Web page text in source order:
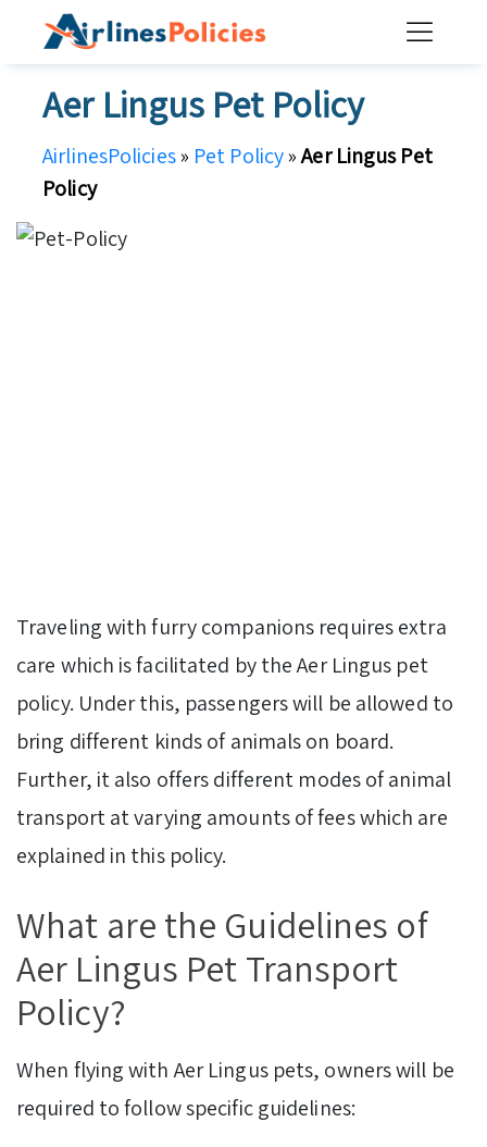
Aer Lingus Pet Policy
AirlinesPolicies» Pet Policy»Aer Lingus Pet
Policy
Traveling with furry companions requires extra
care which is facilitated by the Aer Lingus pet
policy. Under this, passengers will be allowed to
bring different kinds of animals on board.
Further, it also offers different modes of animal
transport at varying amounts of fees which are
explained in this policy.
What are the Guidelines of
Aer Lingus Pet Transport
Policy?
When flying with Aer Lingus pets, owners will be
required to follow specific guidelines: